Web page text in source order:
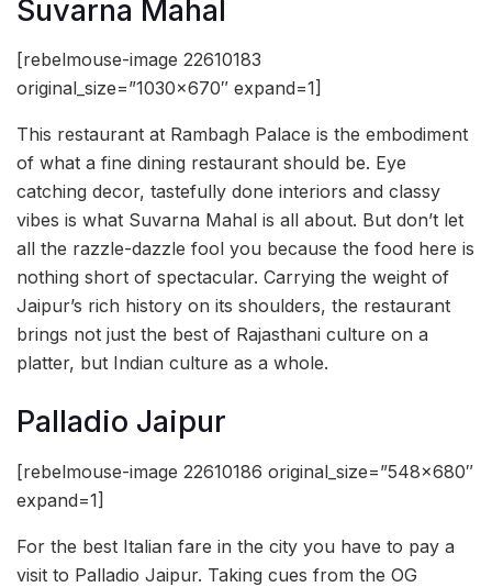
Suvarna Mahal
[rebelmouse-image 22610183
original_size=”1030×670″ expand=1]
This restaurant at Rambagh Palace is the embodiment
of what a fine dining restaurant should be. Eye
catching decor, tastefully done interiors and classy
vibes is what Suvarna Mahal is all about. But don’t let
all the razzle-dazzle fool you because the food here is
nothing short of spectacular. Carrying the weight of
Jaipur’s rich history on its shoulders, the restaurant
brings not just the best of Rajasthani culture on a
platter, but Indian culture as a whole.
Palladio Jaipur
[rebelmouse-image 22610186 original_size=”548×680″
expand=1]
For the best Italian fare in the city you have to pay a
visit to Palladio Jaipur. Taking cues from the OG